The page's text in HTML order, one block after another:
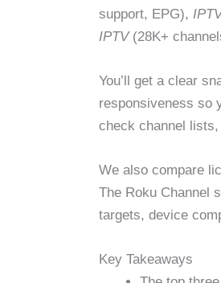
support, EPG),
IPTV(28K+
You’ll get a clear
responsiveness so
check channel
We also compare
The Roku Channel
targets, device
Key Takeaways